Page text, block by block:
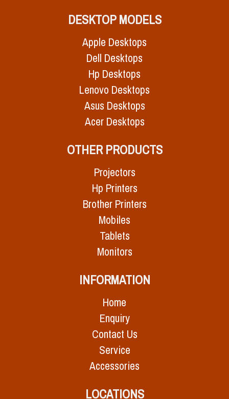
DESKTOP MODELS
Apple Desktops
Dell Desktops
Hp Desktops
Lenovo Desktops
Asus Desktops
Acer Desktops
OTHER PRODUCTS
Projectors
Hp Printers
Brother Printers
Mobiles
Tablets
Monitors
INFORMATION
Home
Enquiry
Contact Us
Service
Accessories
LOCATIONS